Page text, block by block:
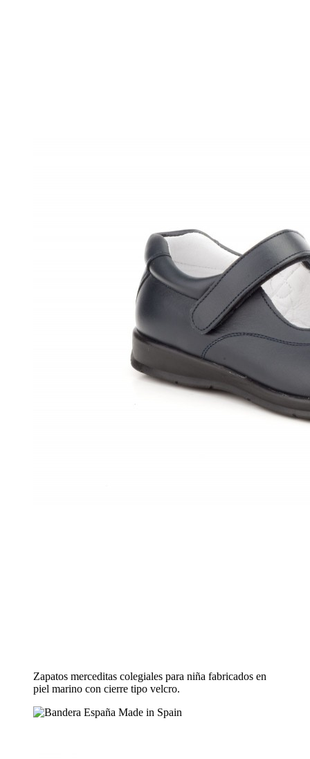
Zapatos merceditas colegiales para niña fabricados en
piel marino con cierre tipo velcro.
Made in Spain